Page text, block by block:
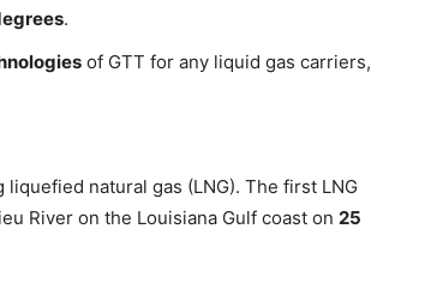
.
of GTT for any liquid gas carriers,
natural gas (LNG). The first LNG
River on the Louisiana Gulf coast on 25